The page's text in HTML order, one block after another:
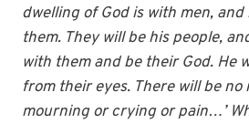
dwelling of God is with men,
them. They will be his people,
with them and be their God. He
from their eyes. There will be no
mourning or crying or pain…’